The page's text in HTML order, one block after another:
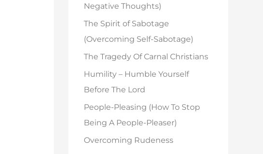
Negative Thoughts)
The Spirit of Sabotage
(Overcoming Self-Sabotage)
The Tragedy Of Carnal Christians
Humility – Humble Yourself
Before The Lord
People-Pleasing (How To Stop
Being A People-Pleaser)
Overcoming Rudeness